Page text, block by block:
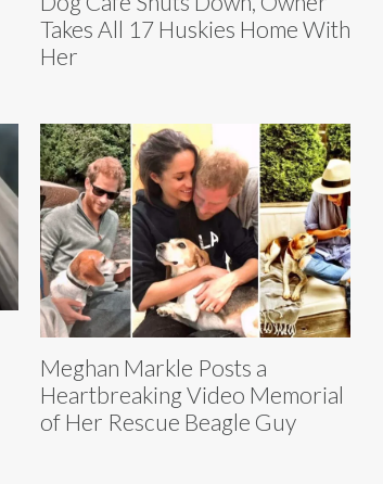
Takes All 17 Huskies Home With
Her
Meghan Markle Posts a
Heartbreaking Video Memorial
of Her Rescue Beagle Guy